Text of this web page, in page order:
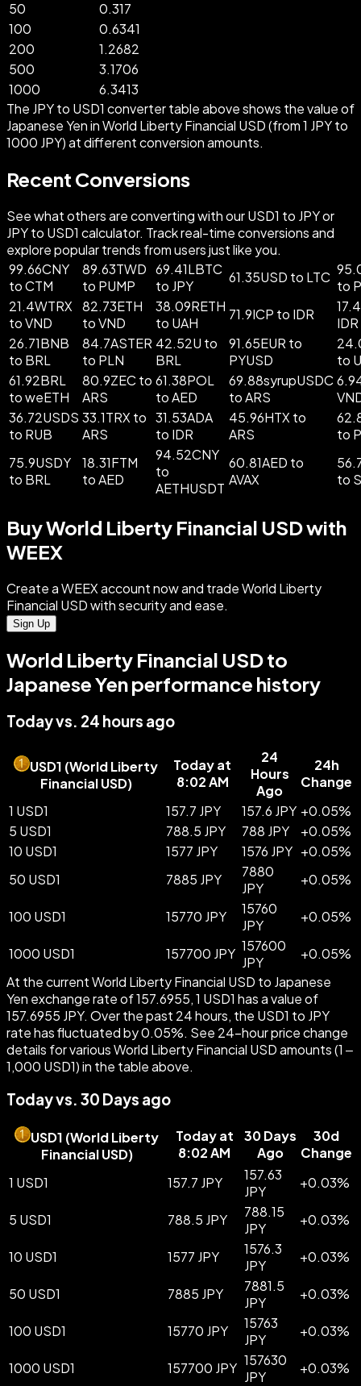
50
0.317
100
0.6341
200
1.2682
500
3.1706
1000
6.3413
The JPY to USD1 converter table above shows the value of
Japanese Yen in World Liberty Financial USD (from 1 JPY to
1000 JPY) at different conversion amounts.
Recent Conversions
See what others are converting with our USD1 to JPY or
JPY to USD1 calculator. Track real-time conversions and
explore popular trends from users just like you.
99.66CNY
to CTM
89.63TWD
to PUMP
69.41LBTC
to JPY
61.35USD to LTC
to
21.4WTRX
to VND
82.73ETH
to VND
38.09RETH
to UAH
71.9ICP to IDR
IDR
26.71BNB
to BRL
84.7ASTER
to PLN
42.52U to
BRL
91.65EUR to
PYUSD
to
61.92BRL
to weETH
80.9ZEC to
ARS
61.38POL
to AED
69.88syrupUSDC
to ARS
36.72USDS
to RUB
33.1TRX to
ARS
31.53ADA
to IDR
45.96HTX to
ARS
to
75.9USDY
to BRL
18.31FTM
to AED
94.52CNY
to
AETHUSDT
60.81AED to
AVAX
to
Buy World Liberty Financial USD with
WEEX
Create a WEEX account now and trade World Liberty
Financial USD with security and ease.
Sign Up
World Liberty Financial USD to
Japanese Yen performance history
Today vs. 24 hours ago
USD1 (World Liberty
Financial USD)
Today at
8:02 AM
24
Hours
Ago
24h
Change
1 USD1
157.7 JPY 157.6 JPY +0.05%
5 USD1
788.5 JPY 788 JPY +0.05%
10 USD1
1577 JPY 1576 JPY +0.05%
50 USD1
7885 JPY
7880
JPY
+0.05%
100 USD1 15770 JPY
15760
JPY
+0.05%
1000 USD1 157700 JPY 157600
JPY
+0.05%
At the current World Liberty Financial USD to Japanese
Yen exchange rate of 157.6955, 1 USD1 has a value of
157.6955 JPY. Over the past 24 hours, the USD1 to JPY
rate has fluctuated by 0.05%. See 24-hour price change
details for various World Liberty Financial USD amounts (1 –
1,000 USD1) in the table above.
Today vs. 30 Days ago
USD1 (World Liberty
Financial USD)
Today at
8:02 AM
30 Days
Ago
30d
Change
1 USD1
157.7 JPY
157.63
JPY
+0.03%
5 USD1 788.5 JPY
788.15
JPY
+0.03%
10 USD1 1577 JPY
1576.3
JPY
+0.03%
50 USD1 7885 JPY
7881.5
JPY
+0.03%
100 USD1 15770 JPY
15763
JPY
+0.03%
1000 USD1 157700 JPY 157630
JPY
+0.03%